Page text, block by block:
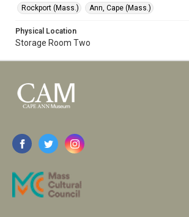
Rockport (Mass.)
Ann, Cape (Mass.)
Physical Location
Storage Room Two